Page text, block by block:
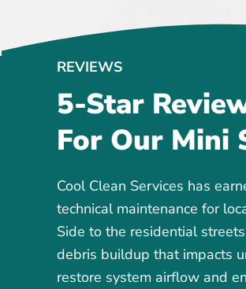
REVIEWS
5-Star
For Our Mini
Cool Clean Services has
technical maintenance for
Side to the residential
debris buildup that impacts
restore system airflow and